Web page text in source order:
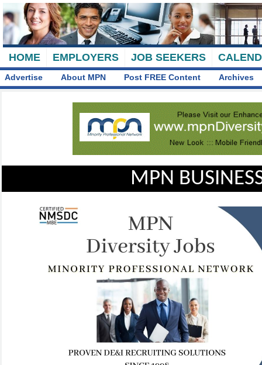
HOME EMPLOYERS JOB SEEKERS
Advertise About MPN Post FREE Content Archives
MPN